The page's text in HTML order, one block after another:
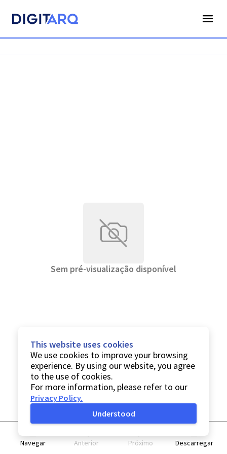
Sem pré-visualização disponível
Navegar Anterior Próximo Descarregar
This website uses cookies
We use cookies to improve your browsing
experience. By using our website, you agree
to the use of cookies.
For more information, please refer to our
Privacy Policy.
Understood